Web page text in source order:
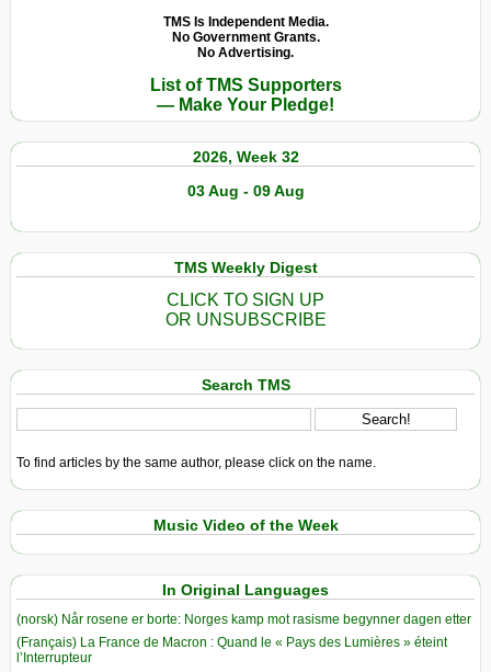
TMS Is Independent Media.
No Government Grants.
No Advertising.
List of TMS Supporters
— Make Your Pledge!
2026, Week 32
03 Aug - 09 Aug
TMS Weekly Digest
CLICK TO SIGN UP
OR UNSUBSCRIBE
Search TMS
To find articles by the same author, please click on the name.
Music Video of the Week
In Original Languages
(norsk) Når rosene er borte: Norges kamp mot rasisme begynner dagen etter
(Français) La France de Macron : Quand le « Pays des Lumières » éteint
l’Interrupteur